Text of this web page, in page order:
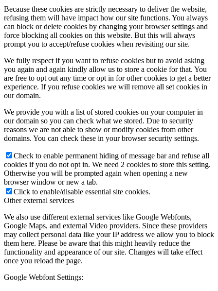
Because these cookies are strictly necessary to deliver the website,
refusing them will have impact how our site functions. You always
can block or delete cookies by changing your browser settings and
force blocking all cookies on this website. But this will always
prompt you to accept/refuse cookies when revisiting our site.
We fully respect if you want to refuse cookies but to avoid asking
you again and again kindly allow us to store a cookie for that. You
are free to opt out any time or opt in for other cookies to get a better
experience. If you refuse cookies we will remove all set cookies in
our domain.
We provide you with a list of stored cookies on your computer in
our domain so you can check what we stored. Due to security
reasons we are not able to show or modify cookies from other
domains. You can check these in your browser security settings.
Check to enable permanent hiding of message bar and refuse all
cookies if you do not opt in. We need 2 cookies to store this setting.
Otherwise you will be prompted again when opening a new
browser window or new a tab.
Click to enable/disable essential site cookies.
Other external services
We also use different external services like Google Webfonts,
Google Maps, and external Video providers. Since these providers
may collect personal data like your IP address we allow you to block
them here. Please be aware that this might heavily reduce the
functionality and appearance of our site. Changes will take effect
once you reload the page.
Google Webfont Settings: